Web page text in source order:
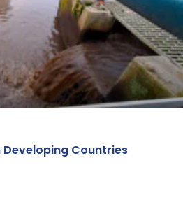
Developing Countries